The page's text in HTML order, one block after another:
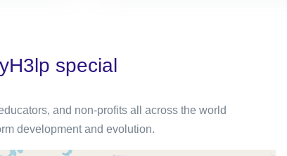
special
and non-profits all across the world
development and evolution.